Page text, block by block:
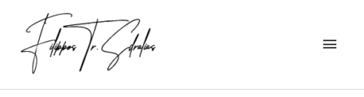
content
Menu